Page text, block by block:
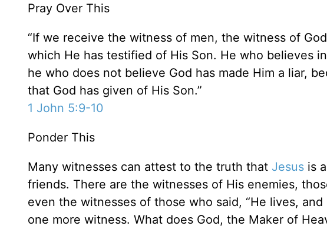
Pray Over This
“If we receive the witness of men, the witness of
which He has testified of His Son. He who believes
he who does not believe God has made Him a liar,
that God has given of His Son.”
1 John 5:9-10
Ponder This
Many witnesses can attest to the truth that Jesus is
friends. There are the witnesses of His enemies,
even the witnesses of those who said, “He lives,
one more witness. What does God, the Maker of